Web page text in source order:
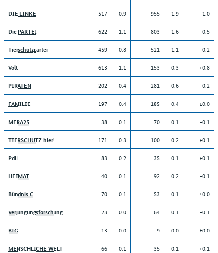
DIE LINKE 517 0.9 955 1.9 -1.0
Die PARTEI 622 1.1 803 1.6 -0.5
Tierschutzpartei 459 0.8 521 1.1 -0.2
Volt 613 1.1 153 0.3 +0.8
PIRATEN 202 0.4 281 0.6 -0.2
FAMILIE 197 0.4 185 0.4 ±0.0
MERA25 38 0.1 70 0.1 -0.1
TIERSCHUTZ hier! 171 0.3 100 0.2 +0.1
PdH 83 0.2 35 0.1 +0.1
HEIMAT 40 0.1 92 0.2 -0.1
Bündnis C 70 0.1 53 0.1 ±0.0
Verjüngungsforschung 23 0.0 64 0.1 -0.1
BIG 13 0.0 9 0.0 ±0.0
MENSCHLICHE WELT 66 0.1 35 0.1 +0.1